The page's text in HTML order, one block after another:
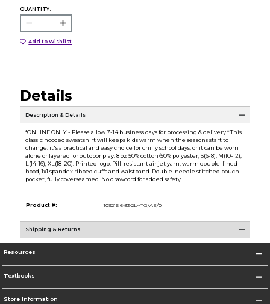
QUANTITY:
Add to Wishlist
Details
Description & Details
*ONLINE ONLY - Please allow 7-14 business days for processing & delivery.* This
classic hooded sweatshirt will keeps kids warm when the seasons start to
change. it's a practical and easy choice for chilly school days, or it can be worn
alone or layered for outdoor play. 8 oz 50% cotton/50% polyester; S(6-8), M(10-12),
L(14-16), XL(18-20). Printed logo. Pill-resistant air jet yarn, warm double-lined
hood, 1x1 spandex ribbed cuffs and waistband. Double-needle stitched pouch
pocket, fully coverseamed. No drawcord for added safety.
Product #: 109216 6-33-2L--TG/AE/0
Shipping & Returns
Resources
Textbooks
Store Information